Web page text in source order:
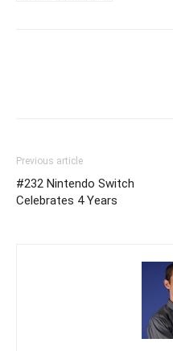
Previous article
#232 Nintendo Switch
Celebrates 4 Years